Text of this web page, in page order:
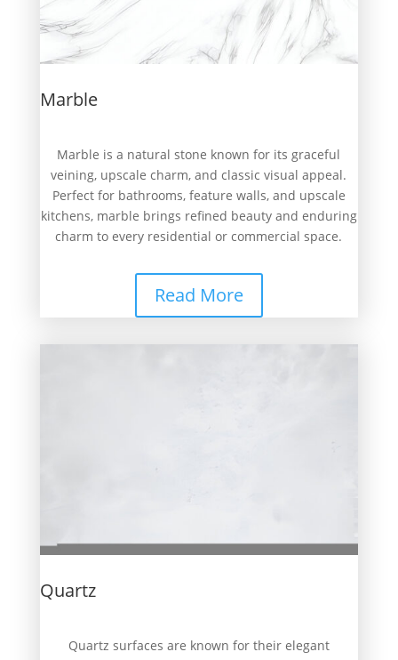
Marble
Marble is a natural stone known for its graceful
veining, upscale charm, and classic visual appeal.
Perfect for bathrooms, feature walls, and upscale
kitchens, marble brings refined beauty and enduring
charm to every residential or commercial space.
Read More
Quartz
Quartz surfaces are known for their elegant